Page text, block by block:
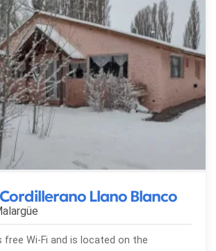
Llano Blanco